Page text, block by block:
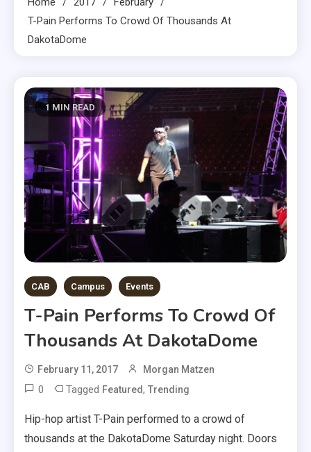
T-Pain Performs To Crowd Of Thousands At
DakotaDome
1 MIN READ
CAB Campus Events
T-Pain Performs To Crowd Of
Thousands At DakotaDome
February 11, 2017 Morgan Matzen
0 Tagged Featured, Trending
Hip-hop artist T-Pain performed to a crowd of
thousands at the DakotaDome Saturday night. Doors